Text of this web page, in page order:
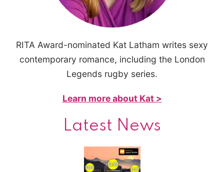
RITA Award-nominated Kat Latham writes sexy
contemporary romance, including the London
Legends rugby series.
Learn more about Kat >
Latest News